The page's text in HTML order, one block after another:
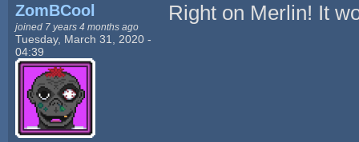
ZomBCool
joined 7 years 4 months ago
Tuesday, March 31, 2020 -
04:39
Right on Merlin! It